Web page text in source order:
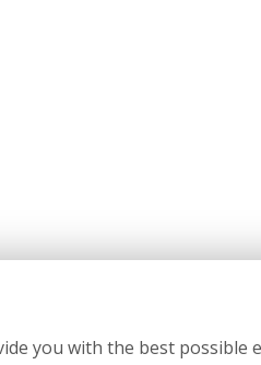
you with the best